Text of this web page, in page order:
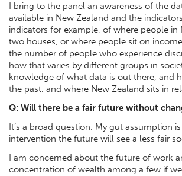
I bring to the panel an awareness of the
available in New Zealand and the
indicators for example, of where people in
two houses, or where people sit on
the number of people who experience
how that varies by different groups in
knowledge of what data is out there, and
the past, and where New Zealand sits in
Q: Will there be a fair future without
It’s a broad question. My gut assumption
intervention the future will see a less fair
I am concerned about the future of work
concentration of wealth among a few if